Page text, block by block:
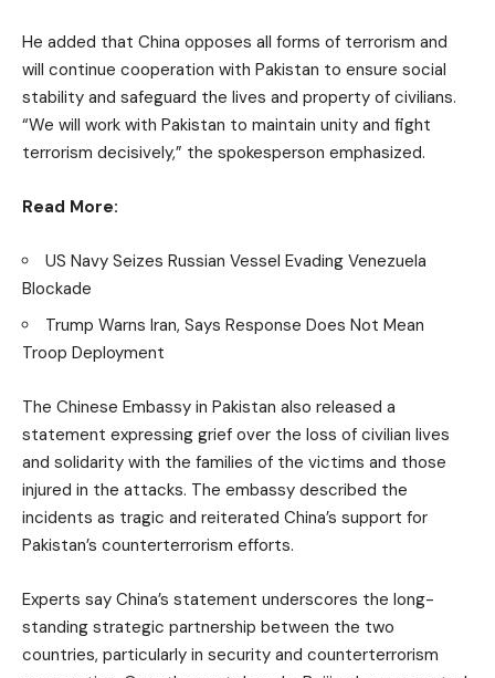
He added that China opposes all forms of terrorism and
will continue cooperation with Pakistan to ensure social
stability and safeguard the lives and property of civilians.
“We will work with Pakistan to maintain unity and fight
terrorism decisively,” the spokesperson emphasized.
Read More:
US Navy Seizes Russian Vessel Evading Venezuela
Blockade
Trump Warns Iran, Says Response Does Not Mean
Troop Deployment
The Chinese Embassy in Pakistan also released a
statement expressing grief over the loss of civilian lives
and solidarity with the families of the victims and those
injured in the attacks. The embassy described the
incidents as tragic and reiterated China’s support for
Pakistan’s counterterrorism efforts.
Experts say China’s statement underscores the long-
standing strategic partnership between the two
countries, particularly in security and counterterrorism